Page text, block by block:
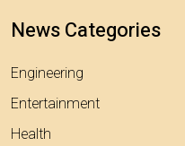
News Categories
Engineering
Entertainment
Health